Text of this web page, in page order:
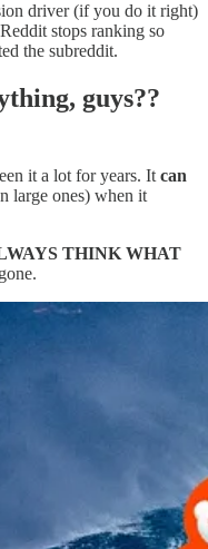
driver (if you do it right)
stops ranking so
the subreddit.
guys??
it a lot for years. It can
large ones) when it
THINK WHAT